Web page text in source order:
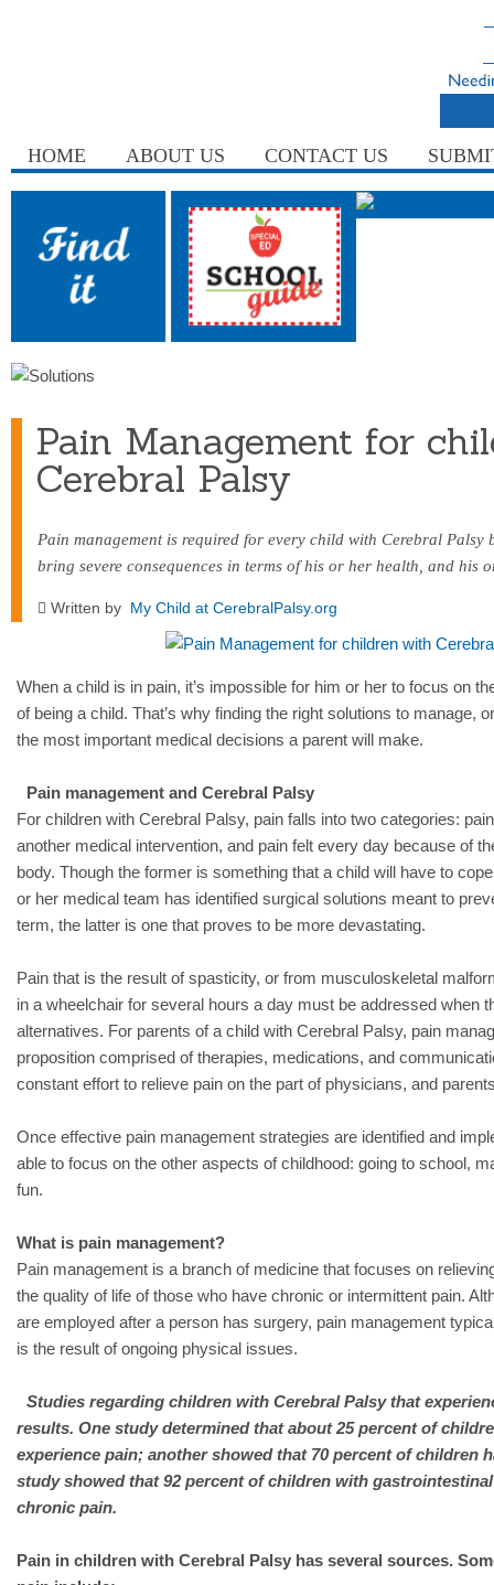
HOME ABOUT US CONTACT US
Pain Management for
Cerebral Palsy
Pain management is required for every child with Cerebral Palsy
bring severe consequences in terms of his or her health, and his
Written by My Child at CerebralPalsy.org
When a child is in pain, it’s impossible for him or her to focus on
of being a child. That’s why finding the right solutions to manage,
the most important medical decisions a parent will make.
Pain management and Cerebral Palsy
For children with Cerebral Palsy, pain falls into two categories:
another medical intervention, and pain felt every day because of
body. Though the former is something that a child will have to
or her medical team has identified surgical solutions meant to
term, the latter is one that proves to be more devastating.
Pain that is the result of spasticity, or from musculoskeletal
in a wheelchair for several hours a day must be addressed when
alternatives. For parents of a child with Cerebral Palsy, pain
proposition comprised of therapies, medications, and
constant effort to relieve pain on the part of physicians, and
Once effective pain management strategies are identified and
able to focus on the other aspects of childhood: going to school,
fun.
What is pain management?
Pain management is a branch of medicine that focuses on
the quality of life of those who have chronic or intermittent pain.
are employed after a person has surgery, pain management
is the result of ongoing physical issues.
Studies regarding children with Cerebral Palsy that
results. One study determined that about 25 percent of
experience pain; another showed that 70 percent of children
study showed that 92 percent of children with
chronic pain.
Pain in children with Cerebral Palsy has several sources.